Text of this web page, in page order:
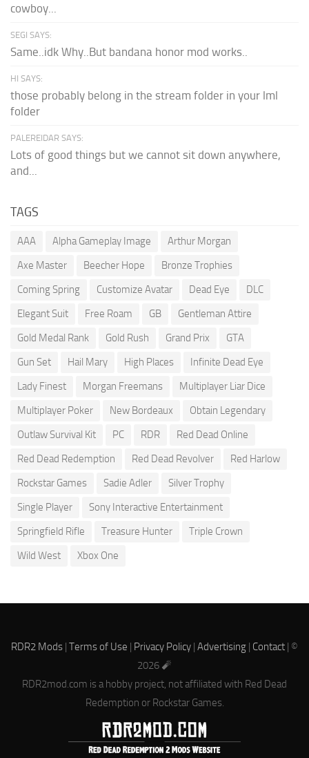
cowboy...
SEGI SAYS:
Same..idk Why..But bandana honor mod works..
HI SAYS:
those probably belong in the stream folder in your lml
folder
PALEREIDAR SAYS:
Lots of good things but we cannot sit down anywhere,
and...
TAGS
AAA Alpha Gameplay Image
Arthur Morgan
Axe Master
Beecher Hope
Bronze Trophies
Coming Spring
Customize Avatar Dead Eye
DLC
Elegant Suit
Free Roam GB
Gentleman Attire
Gold Medal Rank
Gold Rush Grand Prix
GTA
Gun Set
Hail Mary High Places
Infinite Dead Eye
Lady Finest
Morgan Freemans
Multiplayer Liar Dice
Multiplayer Poker
New Bordeaux
Obtain Legendary
Outlaw Survival Kit
PC RDR
Red Dead Online
Red Dead Redemption
Red Dead Revolver
Red Harlow
Rockstar Games
Sadie Adler
Silver Trophy
Single Player
Sony Interactive Entertainment
Springfield Rifle
Treasure Hunter
Triple Crown
Wild West
Xbox One
RDR2 Mods | Terms of Use | Privacy Policy | Advertising | Contact | ©
2026 🧨
RDR2mod.com is a hobby project, not affiliated with Red Dead
Redemption or Rockstar Games.